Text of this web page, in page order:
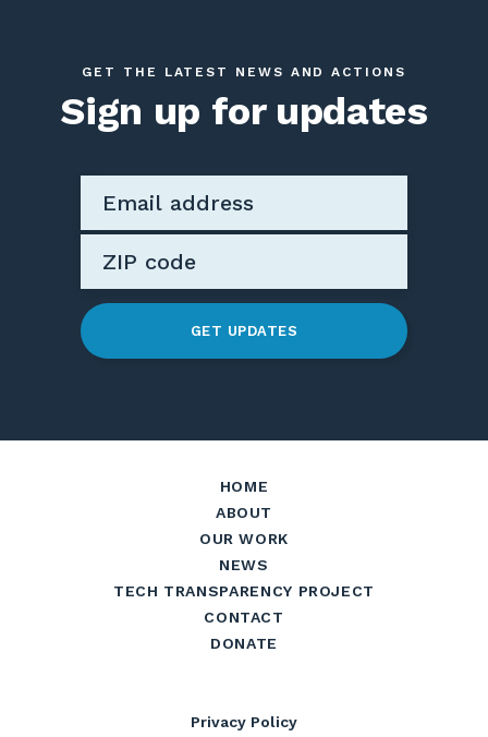
GET THE LATEST NEWS AND ACTIONS
Sign up for updates
GET UPDATES
HOME
ABOUT
OUR WORK
NEWS
TECH TRANSPARENCY PROJECT
CONTACT
DONATE
Privacy Policy